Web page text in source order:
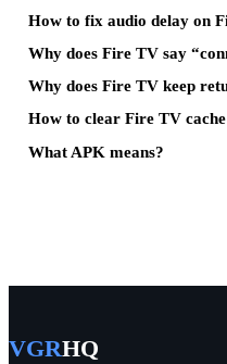
How to fix audio delay on
Why does Fire TV say
Why does Fire TV keep
How to clear Fire TV
What APK means?
VGRHQ